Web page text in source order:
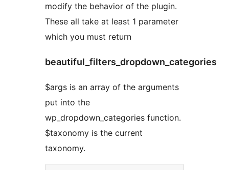
modify the behavior of the plugin.
These all take at least 1 parameter
which you must return
beautiful_filters_dropdown_categories
$args is an array of the arguments
put into the
wp_dropdown_categories function.
$taxonomy is the current
taxonomy.